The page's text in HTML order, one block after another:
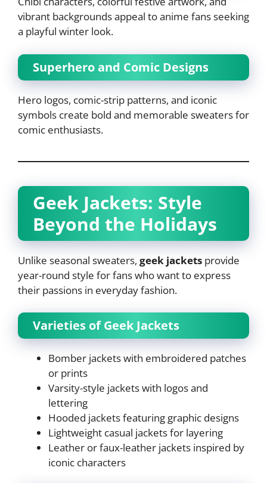
vibrant backgrounds appeal to anime fans seeking
a playful winter look.
Superhero and Comic Designs
Hero logos, comic-strip patterns, and iconic
symbols create bold and memorable sweaters for
comic enthusiasts.
Geek Jackets: Style
Beyond the Holidays
Unlike seasonal sweaters, geek jackets provide
year-round style for fans who want to express
their passions in everyday fashion.
Varieties of Geek Jackets
Bomber jackets with embroidered patches
or prints
Varsity-style jackets with logos and
lettering
Hooded jackets featuring graphic designs
Lightweight casual jackets for layering
Leather or faux-leather jackets inspired by
iconic characters